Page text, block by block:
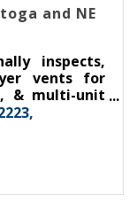
and NE
inspects,
vents for
& multi-unit